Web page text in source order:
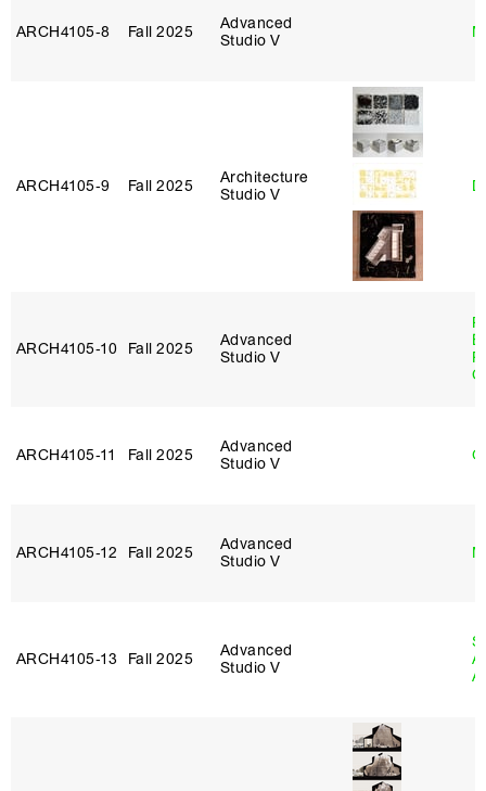
ARCH4105‑8 Fall 2025
Advanced
Studio V
ARCH4105‑9 Fall 2025
Architecture
Studio V
ARCH4105‑10 Fall 2025
Advanced
Studio V
ARCH4105‑11 Fall 2025
Advanced
Studio V
ARCH4105‑12 Fall 2025
Advanced
Studio V
ARCH4105‑13 Fall 2025
Advanced
Studio V